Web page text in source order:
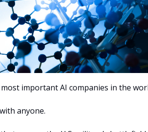
important AI companies in the
anyone.